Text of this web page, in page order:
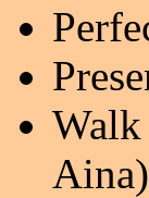
Aina)